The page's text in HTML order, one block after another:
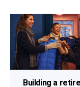
Building a